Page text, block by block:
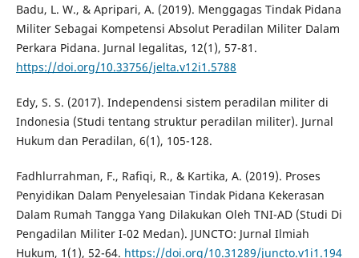
Badu, L. W., & Apripari, A. (2019). Menggagas Tindak Pidana
Militer Sebagai Kompetensi Absolut Peradilan Militer Dalam
Perkara Pidana. Jurnal legalitas, 12(1), 57-81.
https://doi.org/10.33756/jelta.v12i1.5788
Edy, S. S. (2017). Independensi sistem peradilan militer di
Indonesia (Studi tentang struktur peradilan militer). Jurnal
Hukum dan Peradilan, 6(1), 105-128.
Fadhlurrahman, F., Rafiqi, R., & Kartika, A. (2019). Proses
Penyidikan Dalam Penyelesaian Tindak Pidana Kekerasan
Dalam Rumah Tangga Yang Dilakukan Oleh TNI-AD (Studi Di
Pengadilan Militer I-02 Medan). JUNCTO: Jurnal Ilmiah
Hukum, 1(1), 52-64. https://doi.org/10.31289/juncto.v1i1.194